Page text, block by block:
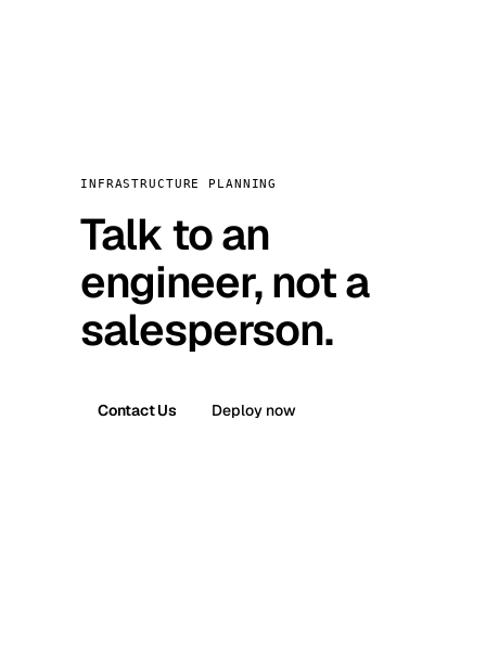
INFRASTRUCTURE PLANNING
Talk to an
engineer, not a
salesperson.
Contact Us Deploy now